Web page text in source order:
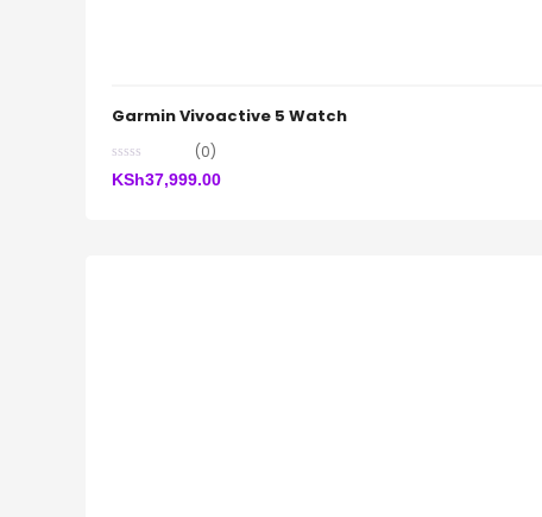
Garmin Vivoactive 5 Watch
(0)
KSh37,999.00